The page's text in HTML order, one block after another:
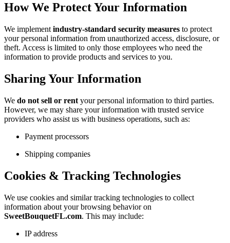
How We Protect Your Information
We implement industry-standard security measures to protect
your personal information from unauthorized access, disclosure, or
theft. Access is limited to only those employees who need the
information to provide products and services to you.
Sharing Your Information
We do not sell or rent your personal information to third parties.
However, we may share your information with trusted service
providers who assist us with business operations, such as:
Payment processors
Shipping companies
Cookies & Tracking Technologies
We use cookies and similar tracking technologies to collect
information about your browsing behavior on
SweetBouquetFL.com. This may include:
IP address